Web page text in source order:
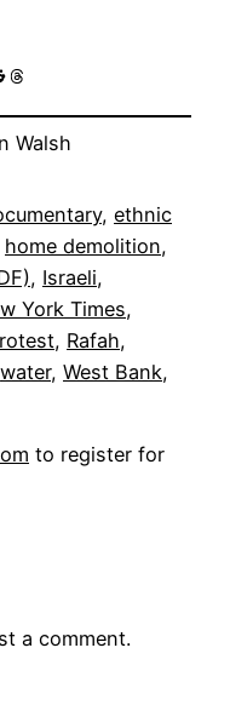
Threads
Walsh
, ethnic
home demolition
, Israeli
York Times
, Rafah
water, West Bank
to register for
a comment.